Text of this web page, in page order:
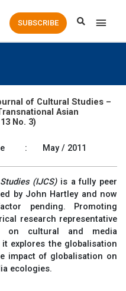
Main
SUBSCRIBE
of Cultural Studies –
Asian
No. 3)
: May / 2011
(IJCS) is a fully peer
by John Hartley and now
pending. Promoting
research representative
on cultural and media
explores the globalisation
impact of globalisation on
ecologies.